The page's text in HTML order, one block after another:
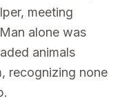
meeting
alone was
animals
recognizing none